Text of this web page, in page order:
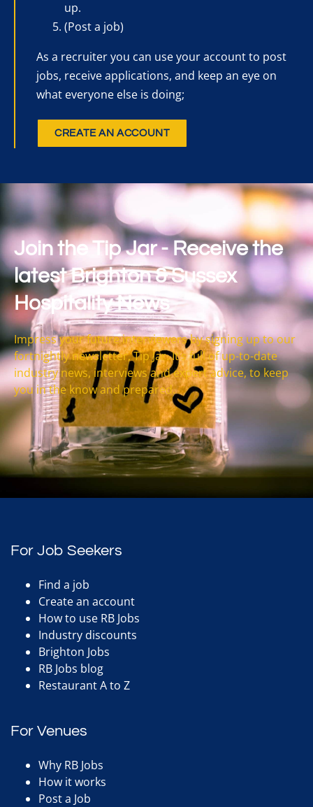
up.
(Post a job)
As a recruiter you can use your account to post
jobs, receive applications, and keep an eye on
what everyone else is doing;
CREATE AN ACCOUNT
Join the Tip Jar - Receive the
latest Brighton & Sussex
Hospitality News
Impress your future interviewers by signing up to our
fortnightly newsletter, Tip Jar. It’s full of up-to-date
industry news, interviews and expert advice, to keep
you in the know and prepared.
For Job Seekers
Find a job
Create an account
How to use RB Jobs
Industry discounts
Brighton Jobs
RB Jobs blog
Restaurant A to Z
For Venues
Why RB Jobs
How it works
Post a Job